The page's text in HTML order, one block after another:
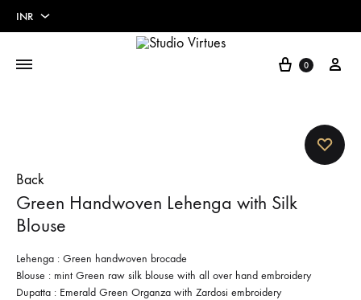
INR
Cart
0
Back
Green Handwoven Lehenga with Silk
Blouse
Lehenga : Green handwoven brocade
Blouse : mint Green raw silk blouse with all over hand embroidery
Dupatta : Emerald Green Organza with Zardosi embroidery